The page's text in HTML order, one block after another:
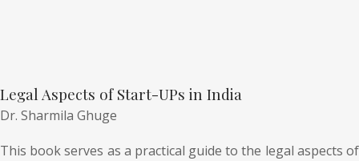
Legal Aspects of Start-UPs in India
Dr. Sharmila Ghuge
This book serves as a practical guide to the legal aspects of